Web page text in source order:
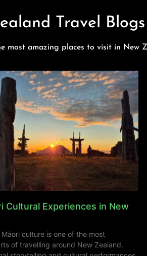
Travel Blogs
most amazing places to visit in New
Cultural Experiences in New
culture is one of the most
of travelling around New Zealand.